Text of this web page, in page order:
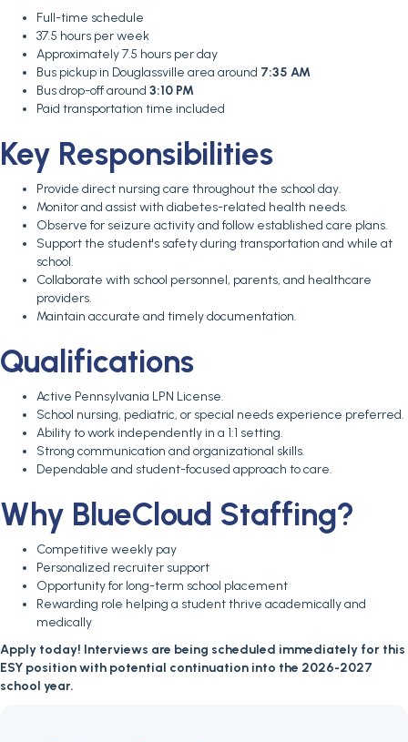
Full-time schedule
37.5 hours per week
Approximately 7.5 hours per day
Bus pickup in Douglassville area around 7:35 AM
Bus drop-off around 3:10 PM
Paid transportation time included
Key Responsibilities
Provide direct nursing care throughout the school day.
Monitor and assist with diabetes-related health needs.
Observe for seizure activity and follow established care plans.
Support the student's safety during transportation and while at
school.
Collaborate with school personnel, parents, and healthcare
providers.
Maintain accurate and timely documentation.
Qualifications
Active Pennsylvania LPN License.
School nursing, pediatric, or special needs experience preferred.
Ability to work independently in a 1:1 setting.
Strong communication and organizational skills.
Dependable and student-focused approach to care.
Why BlueCloud Staffing?
Competitive weekly pay
Personalized recruiter support
Opportunity for long-term school placement
Rewarding role helping a student thrive academically and
medically
Apply today! Interviews are being scheduled immediately for this
ESY position with potential continuation into the 2026-2027
school year.